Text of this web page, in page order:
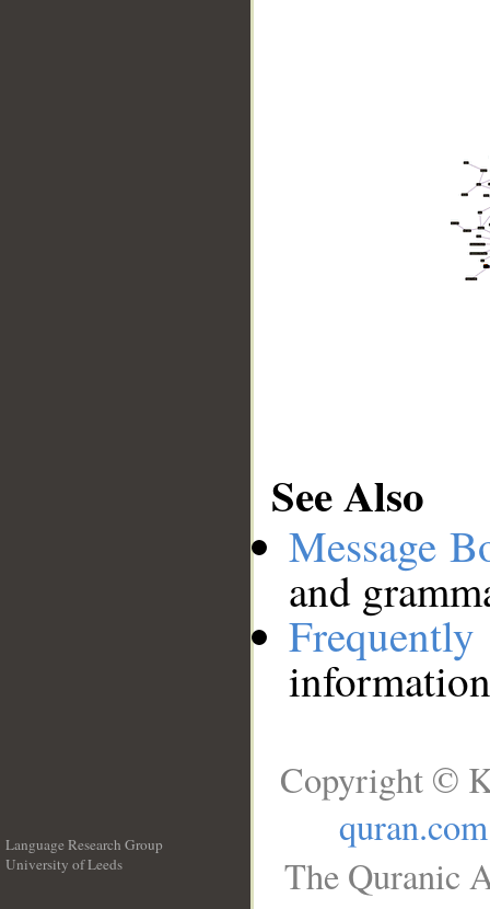
See Also
Message
and
Language Research Group
University of Leeds
Copyright ©
quran.com
The Quranic